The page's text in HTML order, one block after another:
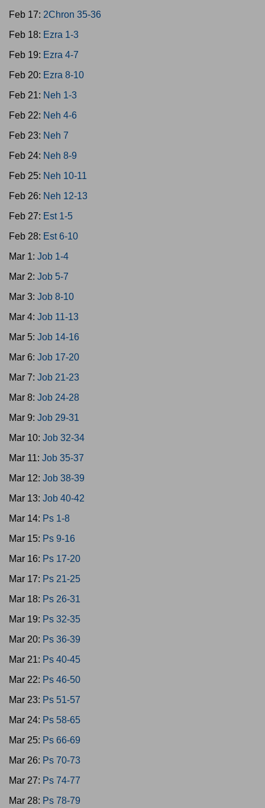
Feb 17: 2Chron 35-36
Feb 18: Ezra 1-3
Feb 19: Ezra 4-7
Feb 20: Ezra 8-10
Feb 21: Neh 1-3
Feb 22: Neh 4-6
Feb 23: Neh 7
Feb 24: Neh 8-9
Feb 25: Neh 10-11
Feb 26: Neh 12-13
Feb 27: Est 1-5
Feb 28: Est 6-10
Mar 1: Job 1-4
Mar 2: Job 5-7
Mar 3: Job 8-10
Mar 4: Job 11-13
Mar 5: Job 14-16
Mar 6: Job 17-20
Mar 7: Job 21-23
Mar 8: Job 24-28
Mar 9: Job 29-31
Mar 10: Job 32-34
Mar 11: Job 35-37
Mar 12: Job 38-39
Mar 13: Job 40-42
Mar 14: Ps 1-8
Mar 15: Ps 9-16
Mar 16: Ps 17-20
Mar 17: Ps 21-25
Mar 18: Ps 26-31
Mar 19: Ps 32-35
Mar 20: Ps 36-39
Mar 21: Ps 40-45
Mar 22: Ps 46-50
Mar 23: Ps 51-57
Mar 24: Ps 58-65
Mar 25: Ps 66-69
Mar 26: Ps 70-73
Mar 27: Ps 74-77
Mar 28: Ps 78-79